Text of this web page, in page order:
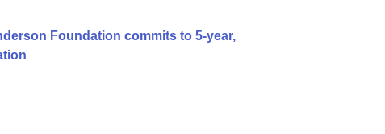
Foundation commits to 5-year,